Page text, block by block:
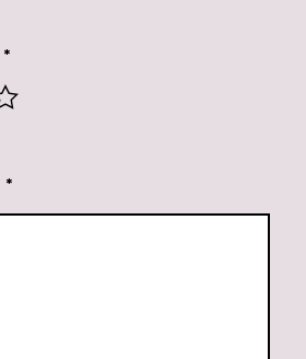
*
*